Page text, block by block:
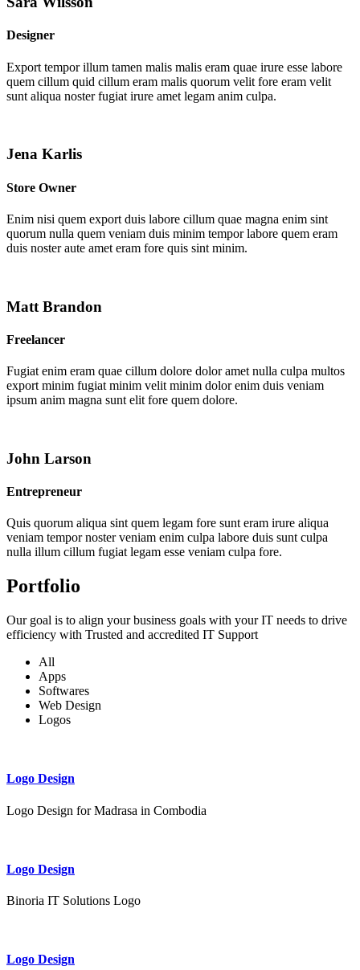
Designer
Export tempor illum tamen malis malis eram quae irure esse labore
quem cillum quid cillum eram malis quorum velit fore eram velit
sunt aliqua noster fugiat irure amet legam anim culpa.
Jena Karlis
Store Owner
Enim nisi quem export duis labore cillum quae magna enim sint
quorum nulla quem veniam duis minim tempor labore quem eram
duis noster aute amet eram fore quis sint minim.
Matt Brandon
Freelancer
Fugiat enim eram quae cillum dolore dolor amet nulla culpa multos
export minim fugiat minim velit minim dolor enim duis veniam
ipsum anim magna sunt elit fore quem dolore.
John Larson
Entrepreneur
Quis quorum aliqua sint quem legam fore sunt eram irure aliqua
veniam tempor noster veniam enim culpa labore duis sunt culpa
nulla illum cillum fugiat legam esse veniam culpa fore.
Portfolio
Our goal is to align your business goals with your IT needs to drive
efficiency with Trusted and accredited IT Support
All
Apps
Softwares
Web Design
Logos
Logo Design
Logo Design for Madrasa in Combodia
Logo Design
Binoria IT Solutions Logo
Logo Design